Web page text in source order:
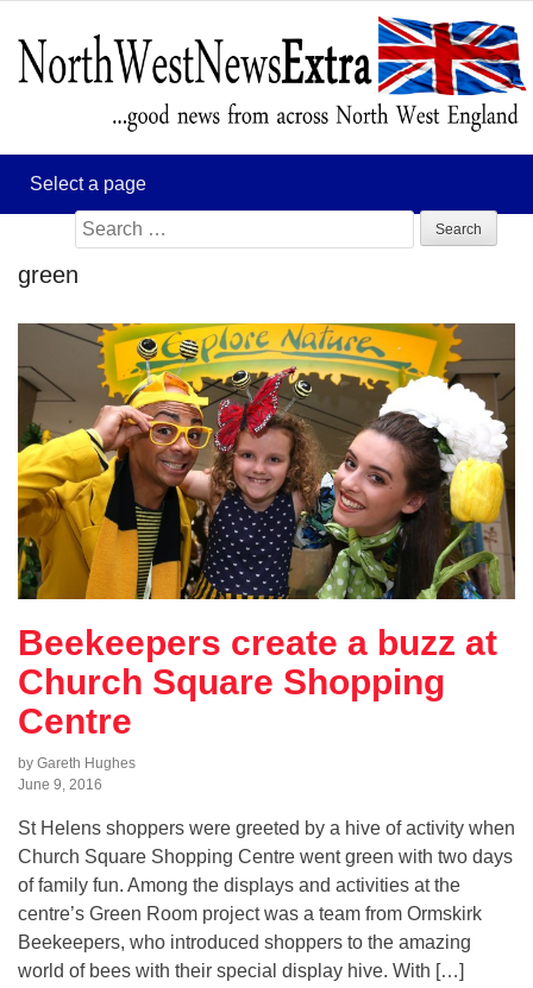
Search
for:
green
Beekeepers create a buzz at
Church Square Shopping
Centre
by Gareth Hughes
June 9, 2016
St Helens shoppers were greeted by a hive of activity when
Church Square Shopping Centre went green with two days
of family fun. Among the displays and activities at the
centre’s Green Room project was a team from Ormskirk
Beekeepers, who introduced shoppers to the amazing
world of bees with their special display hive. With […]